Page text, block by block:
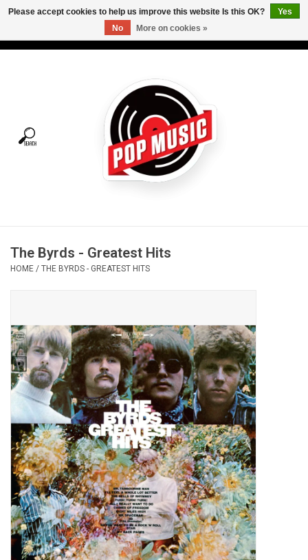
Tees
Vinyl Care
Pop Life
OVERSTOCK SALE
The Byrds - Greatest Hits
HOME / THE BYRDS - GREATEST HITS
Please accept cookies to help us improve this website Is this OK?
Yes
No
More on cookies »